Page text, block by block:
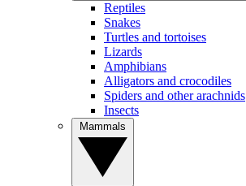
Reptiles
Snakes
Turtles and tortoises
Lizards
Amphibians
Alligators and crocodiles
Spiders and other arachnids
Insects